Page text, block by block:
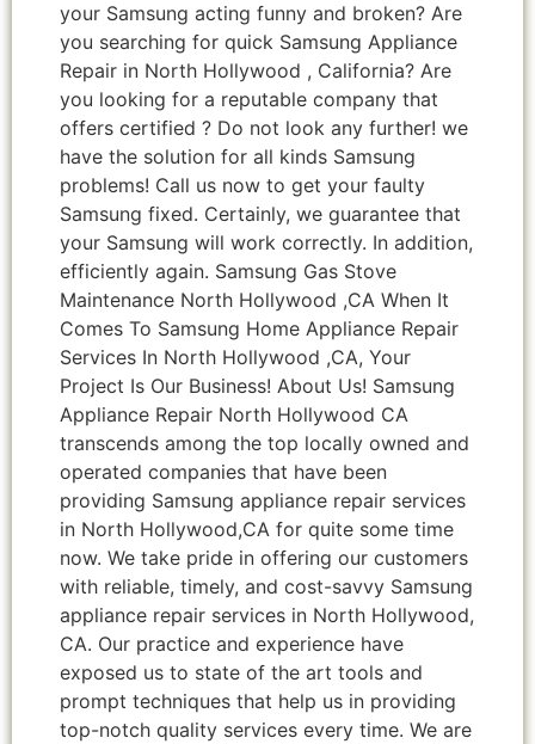
your Samsung acting funny and broken? Are
you searching for quick Samsung Appliance
Repair in North Hollywood , California? Are
you looking for a reputable company that
offers certified ? Do not look any further! we
have the solution for all kinds Samsung
problems! Call us now to get your faulty
Samsung fixed. Certainly, we guarantee that
your Samsung will work correctly. In addition,
efficiently again. Samsung Gas Stove
Maintenance North Hollywood ,CA When It
Comes To Samsung Home Appliance Repair
Services In North Hollywood ,CA, Your
Project Is Our Business! About Us! Samsung
Appliance Repair North Hollywood CA
transcends among the top locally owned and
operated companies that have been
providing Samsung appliance repair services
in North Hollywood,CA for quite some time
now. We take pride in offering our customers
with reliable, timely, and cost-savvy Samsung
appliance repair services in North Hollywood,
CA. Our practice and experience have
exposed us to state of the art tools and
prompt techniques that help us in providing
top-notch quality services every time. We are